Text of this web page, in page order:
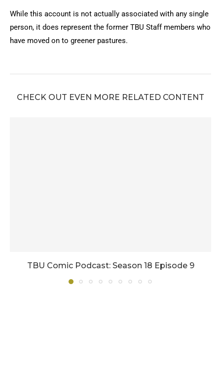
While this account is not actually associated with any single
person, it does represent the former TBU Staff members who
have moved on to greener pastures.
CHECK OUT EVEN MORE RELATED CONTENT
TBU Comic Podcast: Season 18 Episode 9